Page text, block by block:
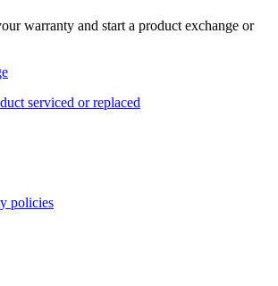
warranty and start a product exchange or
serviced or replaced
policies